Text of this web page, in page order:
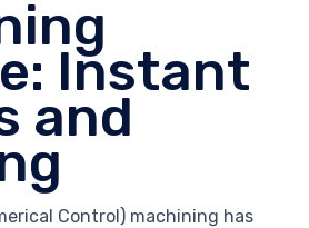
Instant
and
Control) machining has